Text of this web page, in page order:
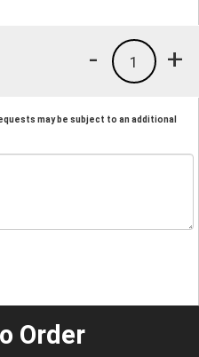
+
1
-
may be subject to an additional
Order